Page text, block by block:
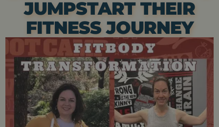
JUMPSTART THEIR
FITNESS JOURNEY